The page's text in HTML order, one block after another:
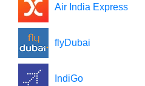
Air India Express
flyDubai
IndiGo